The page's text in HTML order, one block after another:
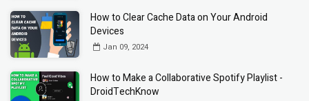
How to Clear Cache Data on Your Android
Devices
Jan 09, 2024
How to Make a Collaborative Spotify Playlist -
DroidTechKnow